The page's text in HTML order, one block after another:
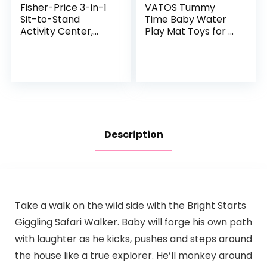
Fisher-Price 3-in-1
Sit-to-Stand
Activity Center,
VATOS Tummy
Time Baby Water
Play Mat Toys for 3
Description
Take a walk on the wild side with the Bright Starts
Giggling Safari Walker. Baby will forge his own path
with laughter as he kicks, pushes and steps around
the house like a true explorer. He’ll monkey around